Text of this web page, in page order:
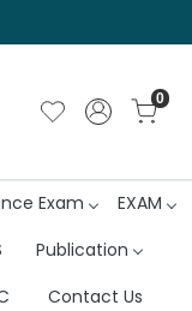
0
Exam
EXAM
Publication
Contact Us